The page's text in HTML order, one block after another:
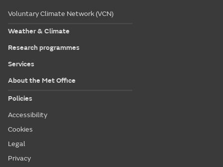
Voluntary Climate Network (VCN)
Weather & Climate
Research programmes
Services
About the Met Office
Policies
Accessibility
Cookies
Legal
Privacy